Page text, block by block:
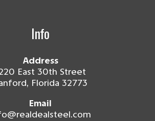
Info
Address
East 30th Street
Florida 32773
Email